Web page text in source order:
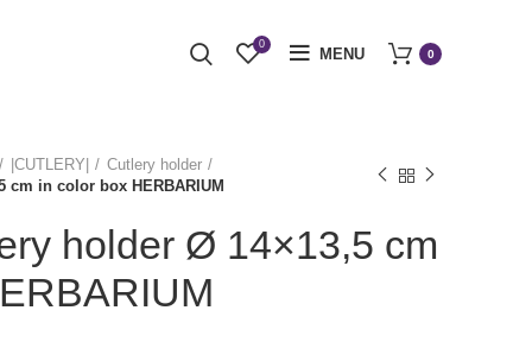
0
MENU 0
|CUTLERY|
Cutlery holder
in color box HERBARIUM
holder Ø 14×13,5 cm